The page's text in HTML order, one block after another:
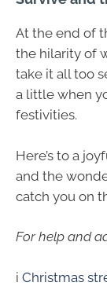
At the end of
the hilarity of
take it all too
a little when
festivities.
Here’s to a
and the
catch you on
For help and
i Christmas